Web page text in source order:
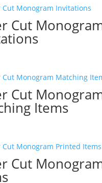
Cut
Cut
Items
Cut